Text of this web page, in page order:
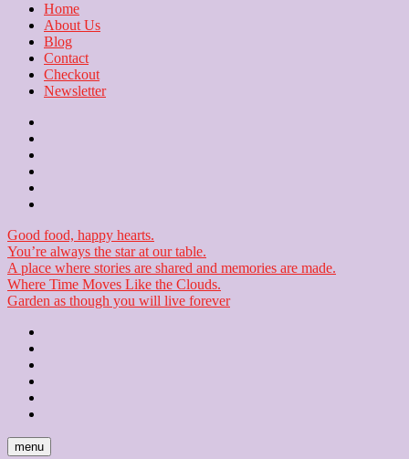
Home
About Us
Blog
Contact
Checkout
Newsletter
Good food, happy hearts.
You’re always the star at our table.
A place where stories are shared and memories are made.
Where Time Moves Like the Clouds.
Garden as though you will live forever
menu